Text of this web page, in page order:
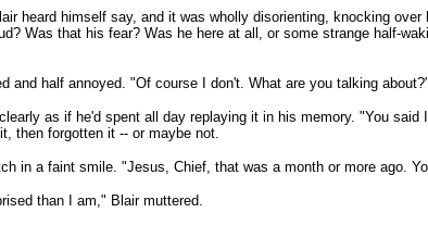
heard himself say, and it was wholly disorienting, knocking
Was that his fear? Was he here at all, or some strange half-
and half annoyed. "Of course I don't. What are you talking about?"
as if he'd spent all day replaying it in his memory. "You
then forgotten it -- or maybe not.
in a faint smile. "Jesus, Chief, that was a month or more ago.
than I am," Blair muttered.